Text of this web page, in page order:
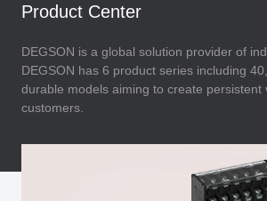
Product Center
DEGSON is a global solution provider of
DEGSON has 6 product series including
durable models aiming to create persistent
customers.